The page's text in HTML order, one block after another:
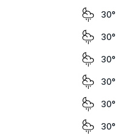
30°
30°
30°
30°
30°
30°